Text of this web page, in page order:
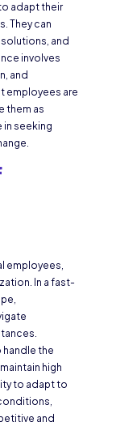
adapt their
They can
and
involves
and
employees are
them as
in seeking
employees,
In a fast-
the
high
to adapt to
and